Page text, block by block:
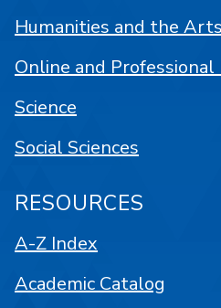
Humanities and the Arts
Online and Professional
Science
Social Sciences
RESOURCES
A-Z Index
Academic Catalog